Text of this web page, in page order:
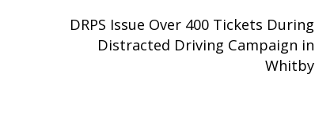
DRPS Issue Over 400 Tickets During
Distracted Driving Campaign in
Whitby